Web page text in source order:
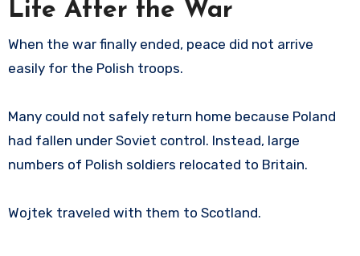
Life After the War
When the war finally ended, peace did not arrive
easily for the Polish troops.
Many could not safely return home because Poland
had fallen under Soviet control. Instead, large
numbers of Polish soldiers relocated to Britain.
Wojtek traveled with them to Scotland.